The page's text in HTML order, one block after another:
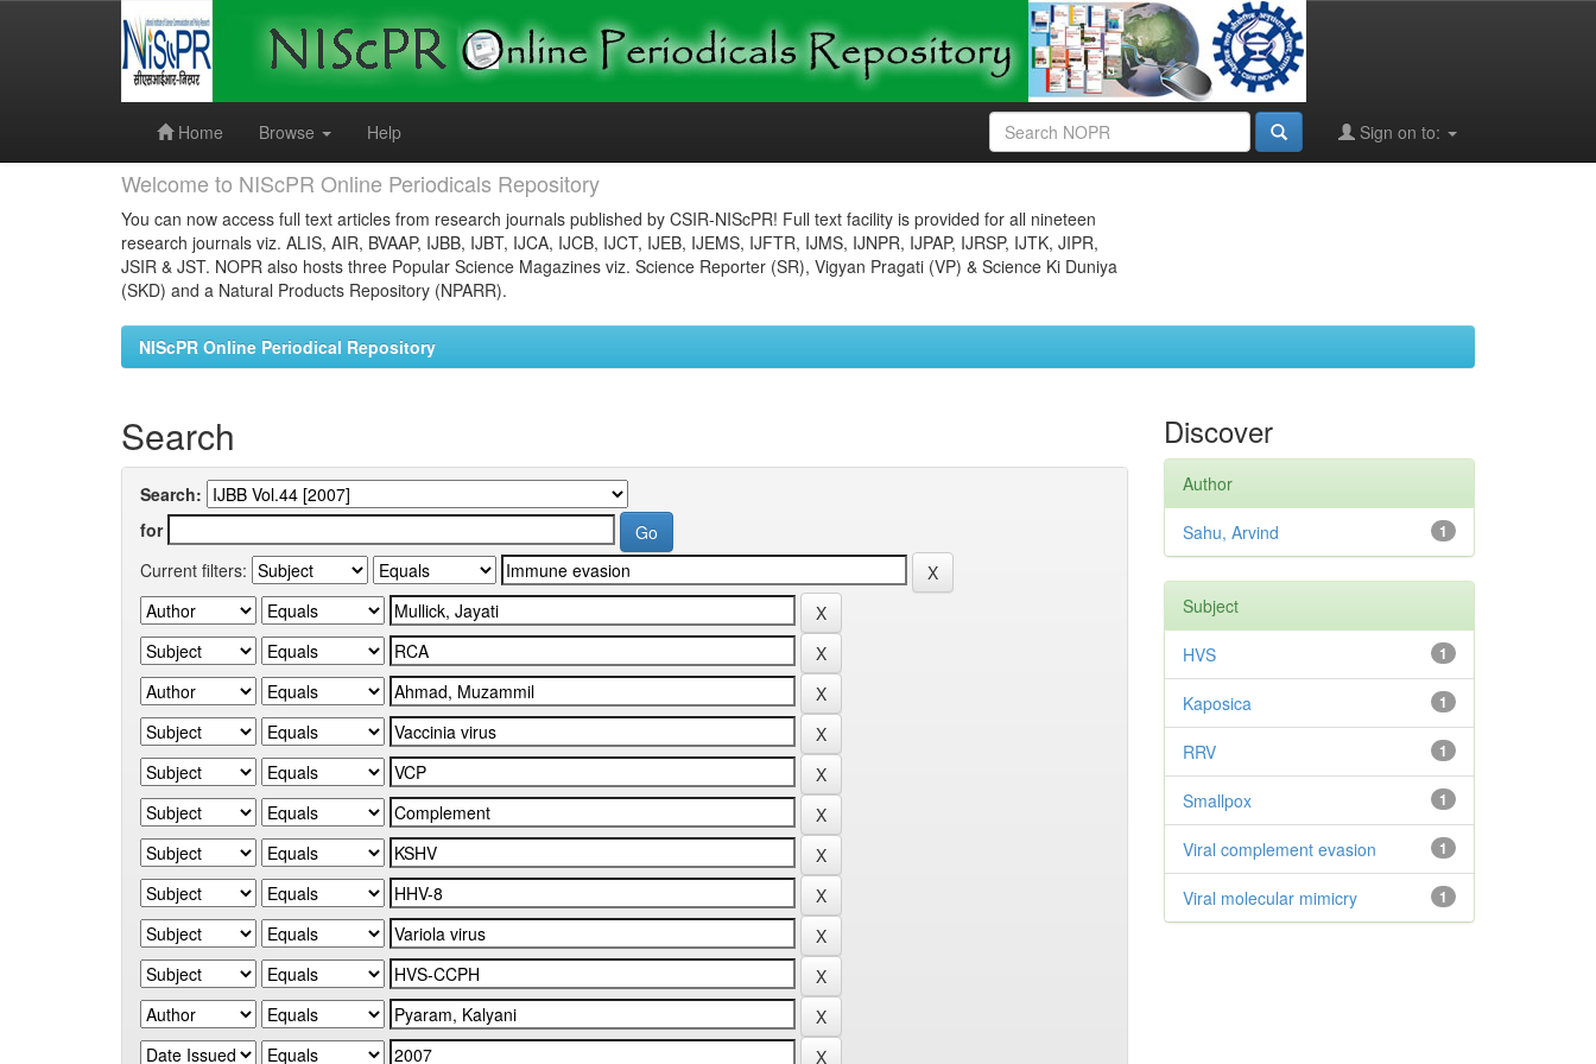
Home
Browse Help Sign on to:
Welcome to NIScPR Online Periodicals Repository
You can now access full text articles from research journals published by CSIR-NIScPR! Full text facility is provided for all nineteen
research journals viz. ALIS, AIR, BVAAP, IJBB, IJBT, IJCA, IJCB, IJCT, IJEB, IJEMS, IJFTR, IJMS, IJNPR, IJPAP, IJRSP, IJTK, JIPR,
JSIR & JST. NOPR also hosts three Popular Science Magazines viz. Science Reporter (SR), Vigyan Pragati (VP) & Science Ki Duniya
(SKD) and a Natural Products Repository (NPARR).
NIScPR Online Periodical Repository
Search
Search:
for
Current filters:
Discover
Author
1
Sahu, Arvind
Subject
1
HVS
1
Kaposica
1
RRV
1
Smallpox
1
Viral complement evasion
1
Viral molecular mimicry